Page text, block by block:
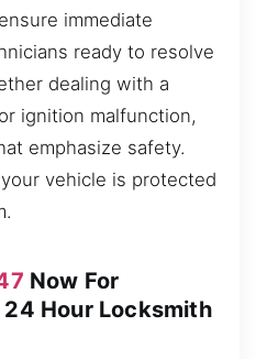
immediate
ready to resolve
dealing with a
ignition malfunction,
emphasize safety.
vehicle is protected
Now For
Hour Locksmith